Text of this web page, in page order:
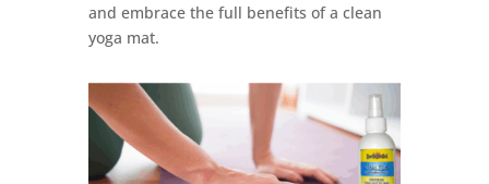
and embrace the full benefits of a clean
yoga mat.